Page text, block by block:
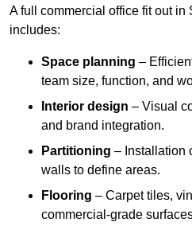
A full commercial office fit out in
includes:
Space planning –
team size, function, and
Interior design – Visual
and brand integration.
Partitioning – Installation
walls to define areas.
Flooring – Carpet tiles,
commercial-grade